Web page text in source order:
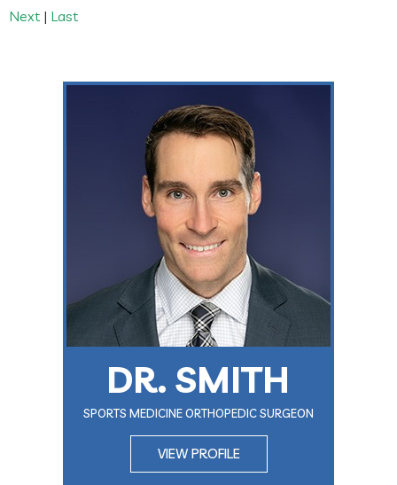
Next | Last
DR. SMITH
SPORTS MEDICINE ORTHOPEDIC SURGEON
VIEW PROFILE